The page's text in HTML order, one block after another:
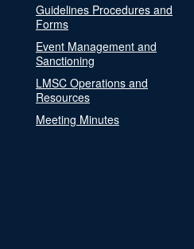
Guidelines Procedures and
Forms
Event Management and
Sanctioning
LMSC Operations and
Resources
Meeting Minutes